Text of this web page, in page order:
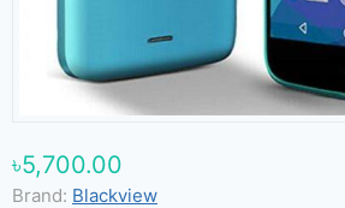
৳5,700.00
Brand: Blackview